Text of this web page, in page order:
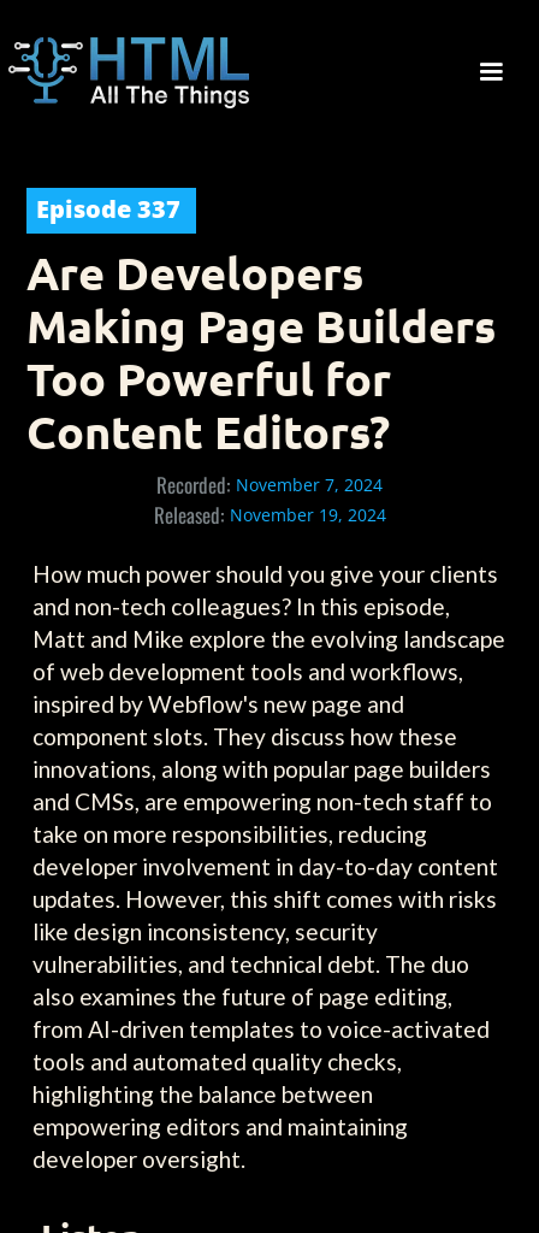
Episode 337
Are Developers
Making Page Builders
Too Powerful for
Content Editors?
Recorded: November 7, 2024
Released: November 19, 2024
How much power should you give your clients
and non-tech colleagues? In this episode,
Matt and Mike explore the evolving landscape
of web development tools and workflows,
inspired by Webflow's new page and
component slots. They discuss how these
innovations, along with popular page builders
and CMSs, are empowering non-tech staff to
take on more responsibilities, reducing
developer involvement in day-to-day content
updates. However, this shift comes with risks
like design inconsistency, security
vulnerabilities, and technical debt. The duo
also examines the future of page editing,
from AI-driven templates to voice-activated
tools and automated quality checks,
highlighting the balance between
empowering editors and maintaining
developer oversight.